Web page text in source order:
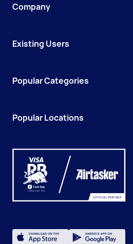
Company
Existing Users
Popular Categories
Popular Locations